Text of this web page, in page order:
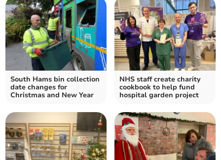
South Hams bin collection
date changes for
Christmas and New Year
NHS staff create charity
cookbook to help fund
hospital garden project